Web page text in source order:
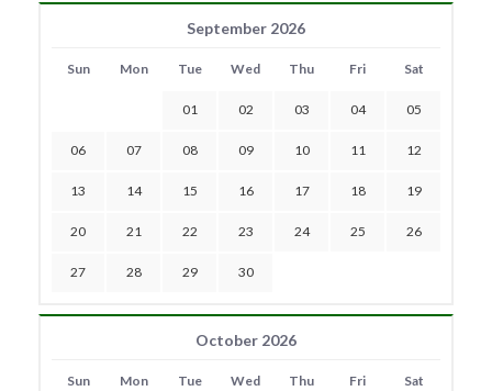
September 2026
Sun Mon Tue Wed Thu Fri Sat
01 02 03 04 05
06 07 08 09 10 11 12
13 14 15 16 17 18 19
20 21 22 23 24 25 26
27 28 29 30
October 2026
Sun Mon Tue Wed Thu Fri Sat